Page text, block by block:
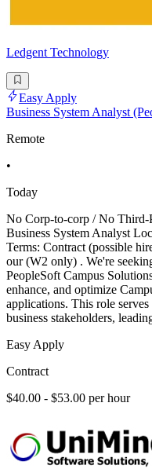
Ledgent Technology
Easy Apply
Business System Analyst
Remote
•
Today
No Corp-to-corp / No Third-
Business System Analyst
Terms: Contract (possible
our (W2 only) . We're
PeopleSoft Campus
enhance, and optimize
applications. This role
business stakeholders,
Easy Apply
Contract
$40.00 - $53.00 per hour